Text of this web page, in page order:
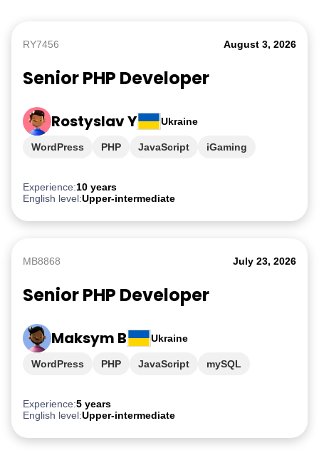
RY7456 August 3, 2026
Senior PHP Developer
Rostyslav Y Ukraine
Experience:10 years
English level:Upper-intermediate
WordPress PHP JavaScript iGaming
MB8868 July 23, 2026
Senior PHP Developer
Maksym B Ukraine
Experience:5 years
English level:Upper-intermediate
WordPress PHP JavaScript mySQL